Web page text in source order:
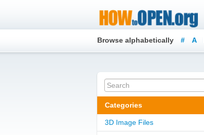
Browse alphabetically # A
Categories
3D Image Files